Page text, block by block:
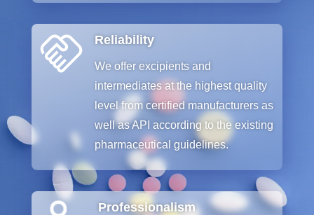
Reliability
We offer excipientsand
intermediatesatthe highest quality
level from certified manufacturers as
well asAPI according to the existing
pharmaceutical guidelines.
Professionalism